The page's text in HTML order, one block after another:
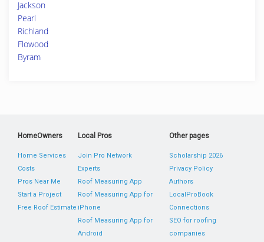
Jackson
Pearl
Richland
Flowood
Byram
HomeOwners
Home Services
Costs
Pros Near Me
Start a Project
Free Roof Estimate
Local Pros
Join Pro Network
Experts
Roof Measuring App
Roof Measuring App for
iPhone
Roof Measuring App for
Android
Other pages
Scholarship 2026
Privacy Policy
Authors
LocalProBook
Connections
SEO for roofing
companies